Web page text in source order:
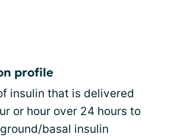
profile
insulin that is delivered
or hour over 24 hours to
basal insulin